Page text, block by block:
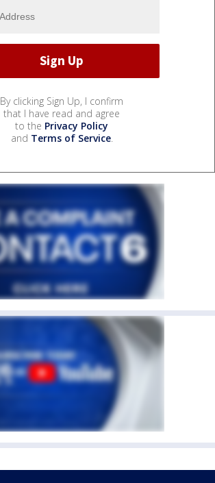
By clicking Sign Up, I confirm
that I have read and agree
to the Privacy Policy
and Terms of Service.